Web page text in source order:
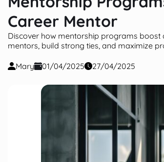
Career Mentor
Discover how mentorship programs
mentors, build strong ties, and maximize
Mary 01/04/2025 27/04/2025